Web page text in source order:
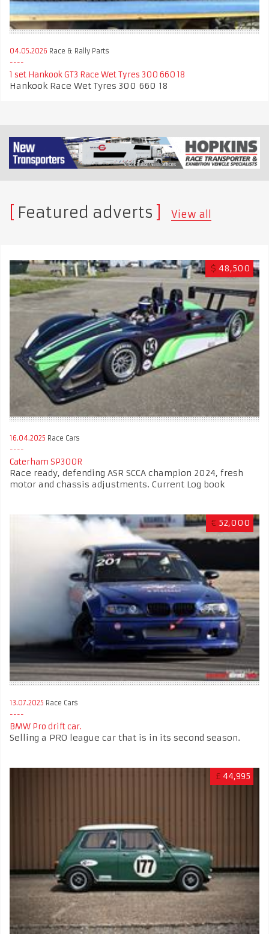
04.05.2026 Race & Rally Parts
1 set Hankook GT3 Race Wet Tyres 300 660 18
Hankook Race Wet Tyres 300 660 18
Featured adverts View all
$ 48,500
16.04.2025 Race Cars
Caterham SP300R
Race ready, defending ASR SCCA champion 2024, fresh
motor and chassis adjustments. Current Log book
€ 52,000
13.07.2025 Race Cars
BMW Pro drift car.
Selling a PRO league car that is in its second season.
£ 44,995